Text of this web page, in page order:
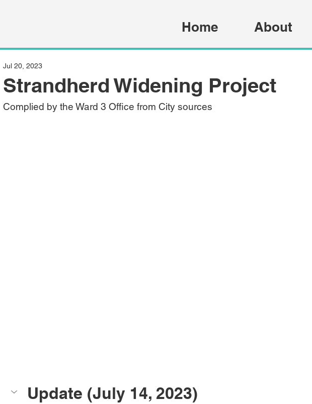
Home About
Strandherd Widening Project
Jul 20, 2023
Complied by the Ward 3 Office from City sources
Update (July 14, 2023)